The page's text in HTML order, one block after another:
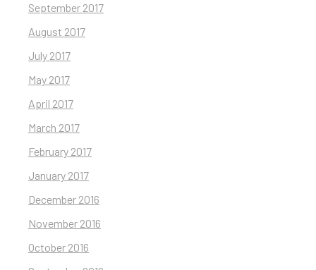
September 2017
August 2017
July 2017
May 2017
April 2017
March 2017
February 2017
January 2017
December 2016
November 2016
October 2016